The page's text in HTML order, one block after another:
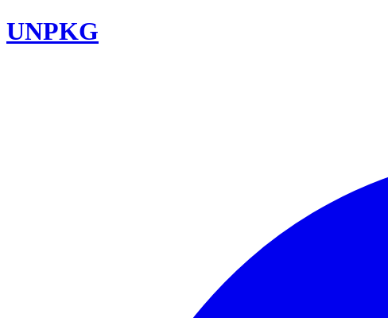
UNPKG